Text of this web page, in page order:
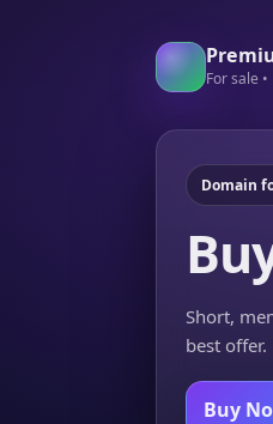
For sale
Domain
Short,
best offer.
Buy